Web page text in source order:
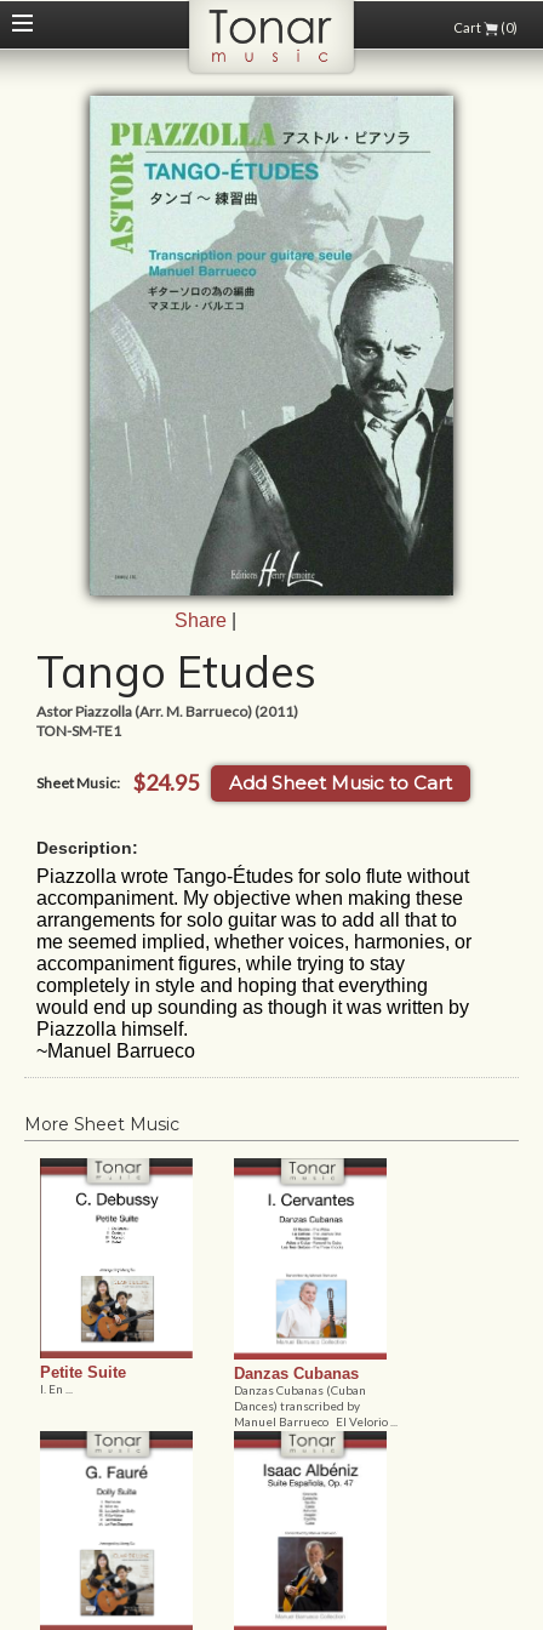
Share
Tango Etudes
Astor Piazzolla (Arr. M. Barrueco) (2011)
TON-SM-TE1
Sheet Music: $24.95 Add Sheet Music to Cart
Description:
Piazzolla wrote Tango-Études for solo flute without
accompaniment. My objective when making these
arrangements for solo guitar was to add all that to
me seemed implied, whether voices, harmonies, or
accompaniment figures, while trying to stay
completely in style and hoping that everything
would end up sounding as though it was written by
Piazzolla himself.
~Manuel Barrueco
More Sheet Music
Petite Suite Danzas Cubanas
Danzas Cubanas (Cuban
Dances) transcribed by
Manuel Barrueco El Velorio ...
Cart (0)